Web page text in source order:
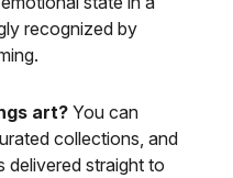
recognized by
art? You can
collections, and
delivered straight to